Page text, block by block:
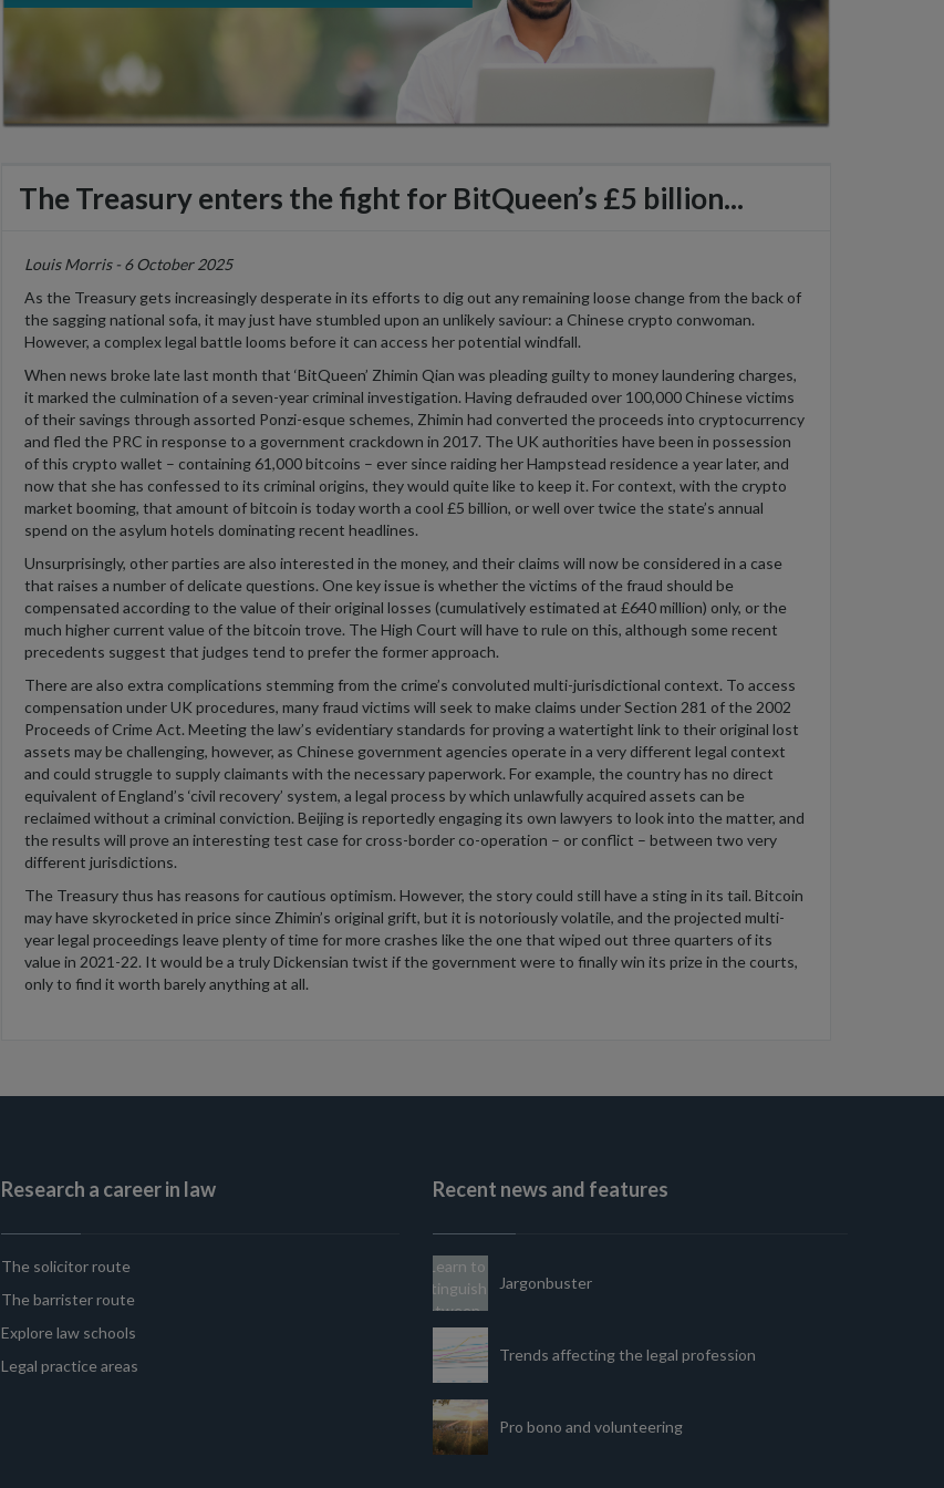
The Treasury enters the fight for BitQueen’s £5 billion...
Louis Morris - 6 October 2025
As the Treasury gets increasingly desperate in its efforts to dig out any remaining loose change from the back of
the sagging national sofa, it may just have stumbled upon an unlikely saviour: a Chinese crypto conwoman.
However, a complex legal battle looms before it can access her potential windfall.
When news broke late last month that ‘BitQueen’ Zhimin Qian was pleading guilty to money laundering charges,
it marked the culmination of a seven-year criminal investigation. Having defrauded over 100,000 Chinese victims
of their savings through assorted Ponzi-esque schemes, Zhimin had converted the proceeds into cryptocurrency
and fled the PRC in response to a government crackdown in 2017. The UK authorities have been in possession
of this crypto wallet – containing 61,000 bitcoins – ever since raiding her Hampstead residence a year later, and
now that she has confessed to its criminal origins, they would quite like to keep it. For context, with the crypto
market booming, that amount of bitcoin is today worth a cool £5 billion, orwell over twice the state’s annual
spend on the asylum hotels dominating recent headlines.
Unsurprisingly, other parties are also interested in the money, and their claims will now be considered in a case
that raises a number of delicate questions. One key issue is whether the victims of the fraud should be
compensated according to the value of their original losses (cumulatively estimated at £640 million) only, or the
much higher current value of the bitcoin trove. The High Court will have to rule on this, although some recent
precedents suggest that judges tend to prefer the former approach.
There are also extra complications stemming from the crime’s convoluted multi-jurisdictional context. To access
compensation under UK procedures, many fraud victims will seek to make claims under Section 281 of the 2002
Proceeds of Crime Act. Meeting the law’s evidentiary standards forproving a watertight link to their original lost
assets may be challenging, however, as Chinese government agencies operate in a very different legal context
and could struggle to supply claimants with the necessary paperwork. For example, the country has no direct
equivalent of England’s ‘civil recovery’ system, a legal process bywhich unlawfullyacquired assets can be
reclaimed without a criminal conviction. Beijingis reportedly engagingits own lawyers to look into the matter, and
the results will prove an interesting test case for cross-border co-operation – or conflict – between two very
different jurisdictions.
The Treasury thus has reasons for cautious optimism. However, the story could still have a sting in its tail. Bitcoin
may have skyrocketed in price since Zhimin’s original grift, but it is notoriously volatile, and the projected multi-
year legal proceedings leave plenty of time for more crashes like the one that wiped out three quarters of its
value in 2021-22. It would be a truly Dickensian twist if the government were to finally win its prize in the courts,
only to find it worth barely anything at all.
Research a career in law
The solicitor route
The barrister route
Explore law schools
Legal practice areas
Recent news and features
Jargonbuster
Trends affecting the legal profession
Pro bono and volunteering